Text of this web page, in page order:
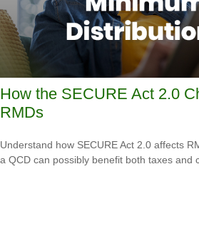
How the SECURE Act 2.0
RMDs
Understand how SECURE Act 2.0 affects
a QCD can possibly benefit both taxes and